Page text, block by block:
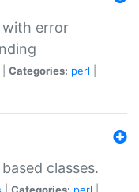
with error
Categories: perl
classes.